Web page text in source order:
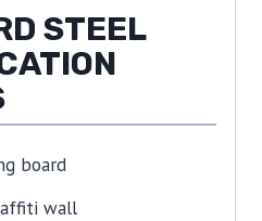
STEEL
board
wall